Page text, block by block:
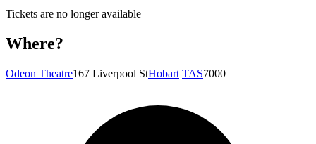
Tickets are no longer available
Where?
Odeon Theatre167 Liverpool StHobart TAS7000